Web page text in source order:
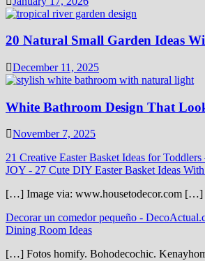
20 Natural Small Garden Ideas
December 11, 2025
White Bathroom Design That
November 7, 2025
21 Creative Easter Basket Ideas for
JOY - 27 Cute DIY Easter Basket Ideas
[…] Image via: www.housetodecor.com […]
Decorar un comedor pequeño -
Dining Room Ideas
[…] Fotos homify. Bohodecochic.